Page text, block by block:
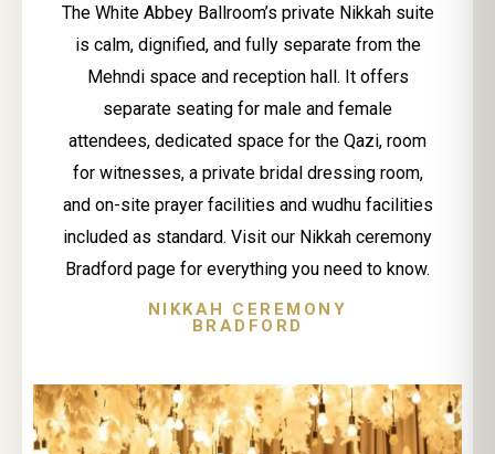
The White Abbey Ballroom’s private Nikkah suite
is calm, dignified, and fully separate from the
Mehndi space and reception hall. It offers
separate seating for male and female
attendees, dedicated space for the Qazi, room
for witnesses, a private bridal dressing room,
and on-site prayer facilities and wudhu facilities
included as standard. Visit our Nikkah ceremony
Bradford page for everything you need to know.
NIKKAH CEREMONY
BRADFORD